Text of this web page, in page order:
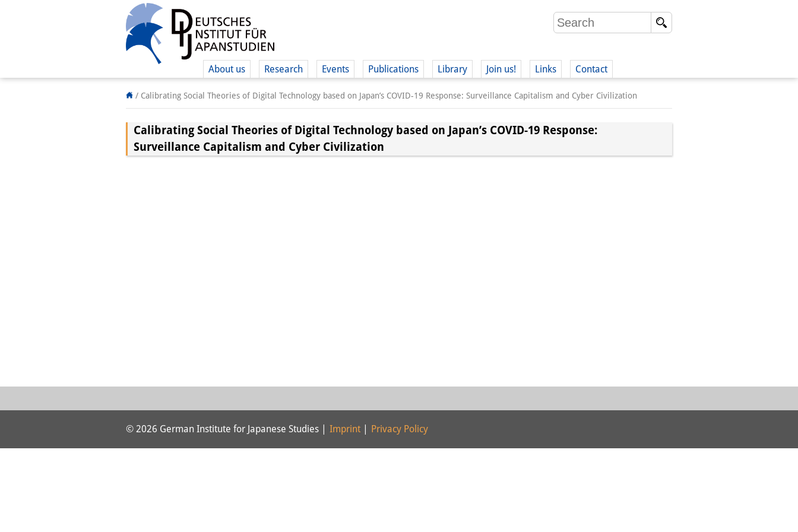
About us Research Events Publications Library Join us!
(German)
Links Contact
/ Calibrating Social Theories of Digital Technology based on Japan’s COVID-19 Response: Surveillance Capitalism and Cyber Civilization
Calibrating Social Theories of Digital Technology based on Japan’s COVID-19 Response:
Surveillance Capitalism and Cyber Civilization
© 2026 German Institute for Japanese Studies | Imprint Privacy Policy